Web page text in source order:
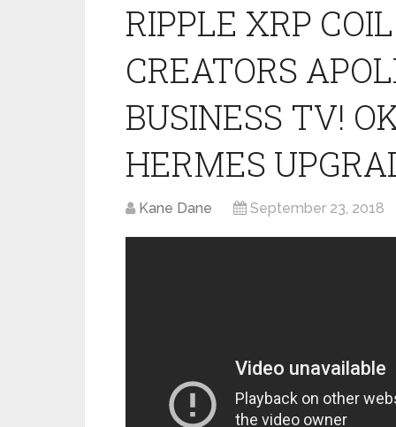
RIPPLE XRP
CREATORS
BUSINESS TV!
HERMES
Kane Dane September 23, 2018